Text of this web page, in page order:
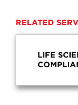
RELATED
LIFE